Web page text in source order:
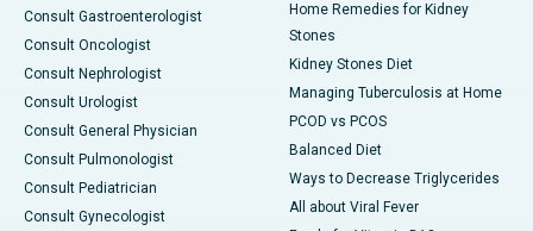
Consult Gastroenterologist
Consult Oncologist
Consult Nephrologist
Consult Urologist
Consult General Physician
Consult Pulmonologist
Consult Pediatrician
Consult Gynecologist
Home Remedies for Kidney
Stones
Kidney Stones Diet
Managing Tuberculosis at Home
PCOD vs PCOS
Balanced Diet
Ways to Decrease Triglycerides
All about Viral Fever